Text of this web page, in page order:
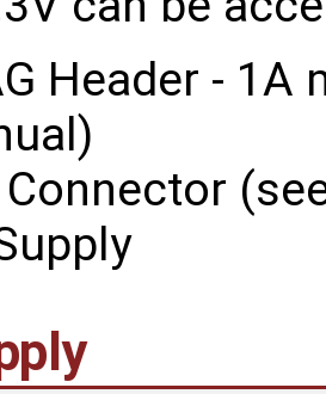
Header - 1A
Connector